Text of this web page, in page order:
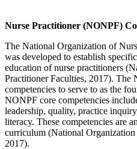
Nurse Practitioner (NONPF)
The National Organization of
was developed to establish
education of nurse practitioners
Practitioner Faculties, 2017). The
competencies to serve to as the
NONPF core competencies
leadership, quality, practice
literacy. These competencies are
curriculum (National
2017).